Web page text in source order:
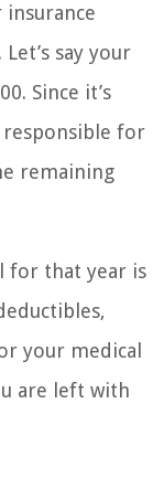
say your
Since it’s
responsible for
remaining
for that year is
your medical
are left with